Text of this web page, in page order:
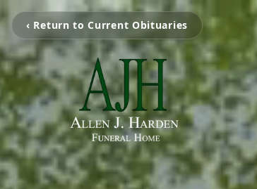
‹ Return to Current Obituaries